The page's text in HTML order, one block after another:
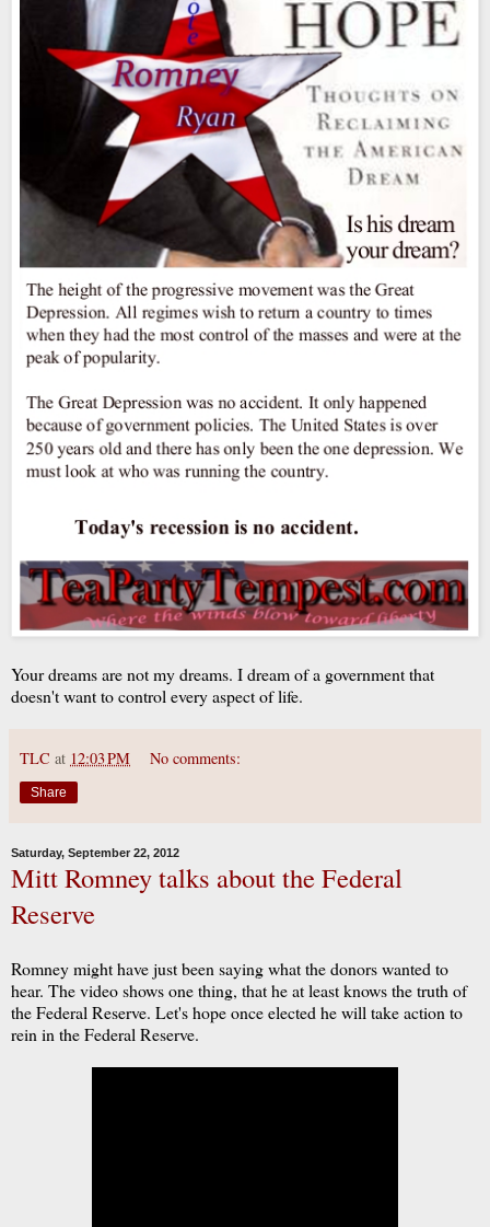
Your dreams are not my dreams. I dream of a government that
doesn't want to control every aspect of life.
TLC at 12:03 PM No comments:
Share
Saturday, September 22, 2012
Mitt Romney talks about the Federal
Reserve
Romney might have just been saying what the donors wanted to
hear. The video shows one thing, that he at least knows the truth of
the Federal Reserve. Let's hope once elected he will take action to
rein in the Federal Reserve.